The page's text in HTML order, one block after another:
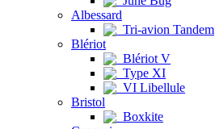
Albessard
Tri-avion Tandem
Blériot
Blériot V
Type XI
VI Libellule
Bristol
Boxkite